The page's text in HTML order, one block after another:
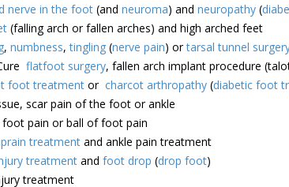
nerve in the foot(and neuroma) and neuropathy(
(falling arch or fallen arches) and high arched feet
, numbness,tingling(nerve pain) ortarsal tunnel
flatfoot surgery, fallen arch implant procedure
foot treatment or charcot arthropathy(diabetic foot
scar pain of the foot or ankle
pain or ball of foot pain
treatmentand ankle pain treatment
treatment and foot drop (drop foot)
treatment